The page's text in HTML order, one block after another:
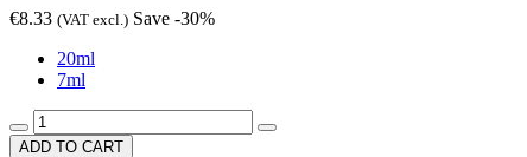
€8.33 (VAT excl.) Save -30%
20ml
7ml
ADD TO CART